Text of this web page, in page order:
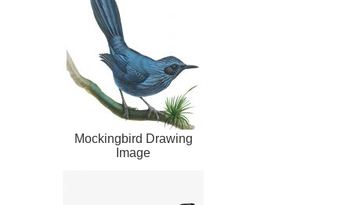
Mockingbird Drawing
Image